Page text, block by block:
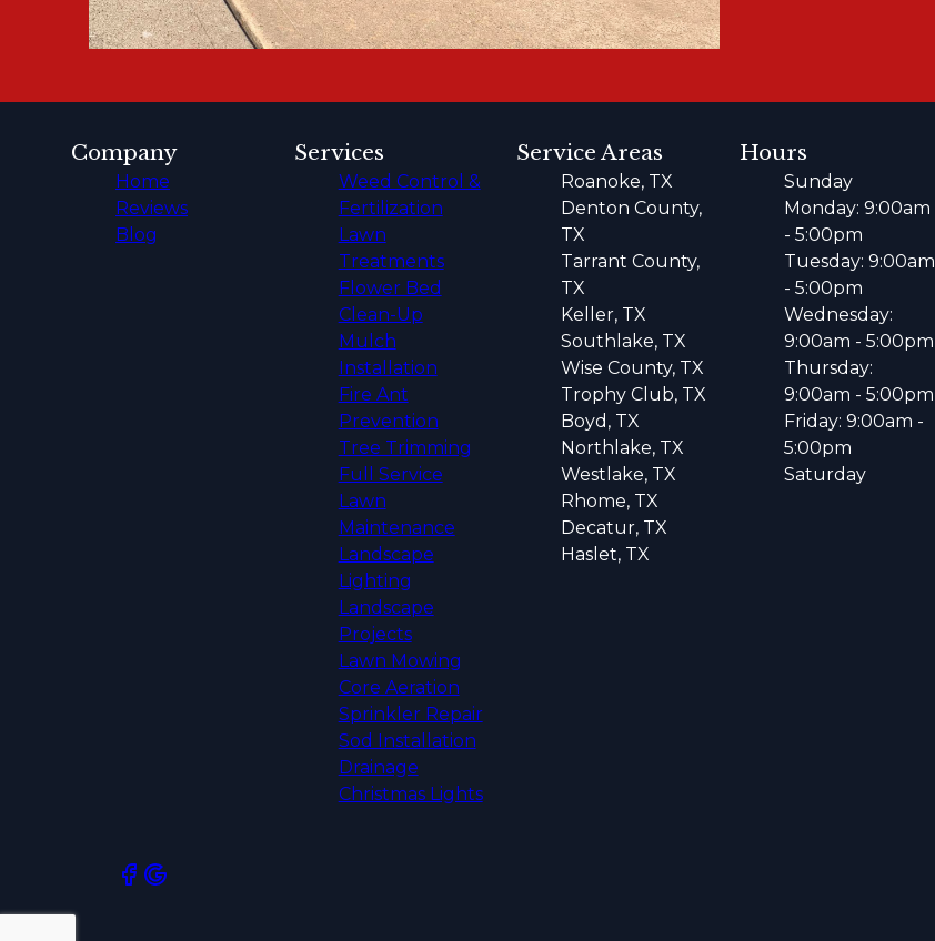
Company
Home
Reviews
Blog
Services
Weed Control &
Fertilization
Lawn
Treatments
Flower Bed
Clean-Up
Mulch
Installation
Fire Ant
Prevention
Tree Trimming
Full Service
Lawn
Maintenance
Landscape
Lighting
Landscape
Projects
Lawn Mowing
Core Aeration
Sprinkler Repair
Sod Installation
Drainage
Christmas Lights
Service Areas
Roanoke, TX
Denton County,
TX
Tarrant County,
TX
Keller, TX
Southlake, TX
Wise County, TX
Trophy Club, TX
Boyd, TX
Northlake, TX
Westlake, TX
Rhome, TX
Decatur, TX
Haslet, TX
Hours
Sunday
Monday: 9:00am
- 5:00pm
Tuesday: 9:00am
- 5:00pm
Wednesday:
9:00am - 5:00pm
Thursday:
9:00am - 5:00pm
Friday: 9:00am -
5:00pm
Saturday